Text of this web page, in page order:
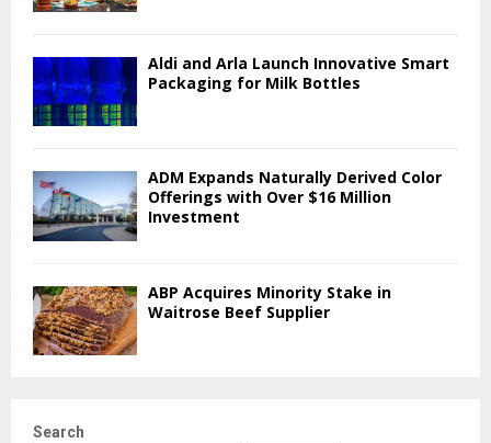
Aldi and Arla Launch Innovative Smart
Packaging for Milk Bottles
ADM Expands Naturally Derived Color
Offerings with Over $16 Million
Investment
ABP Acquires Minority Stake in
Waitrose Beef Supplier
Search